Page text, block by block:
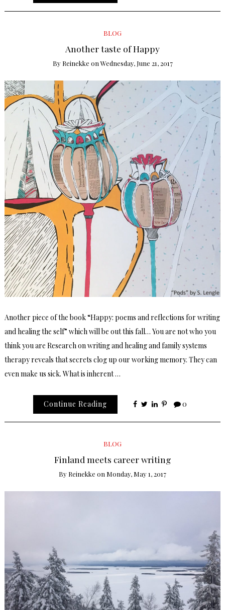
BLOG
Another taste of Happy
By Reinekke onWednesday, June 21, 2017
Another piece of the book “Happy: poems and reflections for writing
and healing the self” which will be out this fall… You are not who you
think you are Research on writing and healing and family systems
therapy reveals that secrets clog up our working memory. They can
even make us sick. What is inherent …
Continue Reading 0
BLOG
Finland meets career writing
By Reinekke on Monday, May 1, 2017